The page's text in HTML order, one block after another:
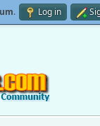
. Log in